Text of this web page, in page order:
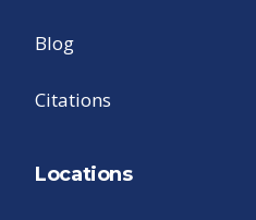
Blog
Citations
Locations